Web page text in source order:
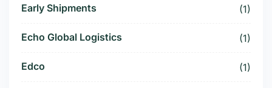
Early Shipments (1)
Echo Global Logistics (1)
Edco (1)